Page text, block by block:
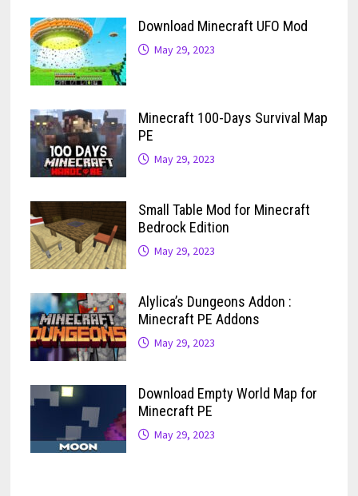
Download Minecraft UFO Mod
May 29, 2023
Minecraft 100-Days Survival Map
PE
May 29, 2023
Small Table Mod for Minecraft
Bedrock Edition
May 29, 2023
Alylica’s Dungeons Addon :
Minecraft PE Addons
May 29, 2023
Download Empty World Map for
Minecraft PE
May 29, 2023